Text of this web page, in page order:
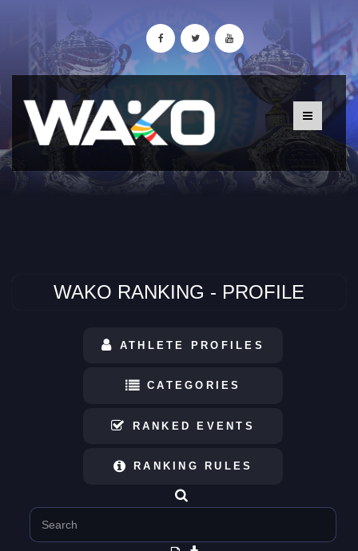
WAKO RANKING - PROFILE
ATHLETE PROFILES
CATEGORIES
RANKED EVENTS
RANKING RULES